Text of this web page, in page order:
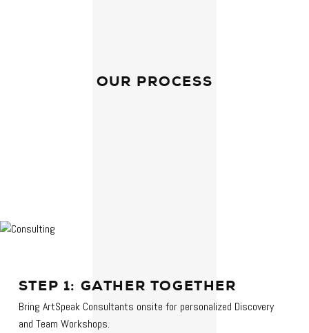
OUR PROCESS
STEP 1: GATHER TOGETHER
Bring ArtSpeak Consultants onsite for personalized Discovery
and Team Workshops.